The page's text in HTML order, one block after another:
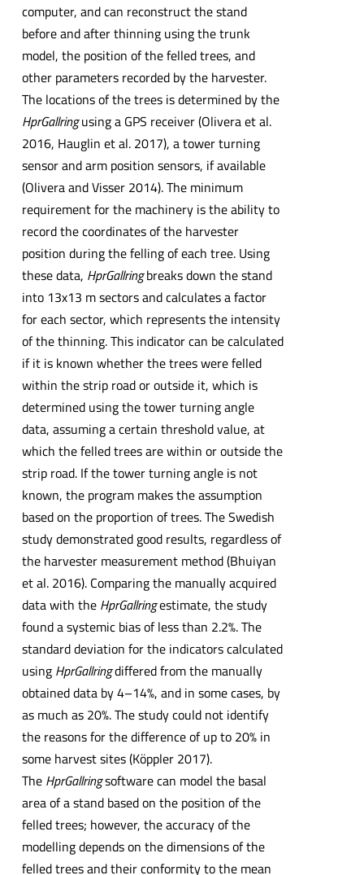
computer, and can reconstruct the stand
before and after thinning using the trunk
model, the position of the felled trees, and
other parameters recorded by the harvester.
The locations of the trees is determined by the
HprGallringusing a GPS receiver (Olivera et al.
2016, Hauglin et al. 2017), a tower turning
sensor and arm position sensors, if available
(Olivera and Visser 2014). The minimum
requirement for the machinery is the ability to
record the coordinates of the harvester
position during the felling of each tree. Using
these data, HprGallringbreaks down the stand
into 13x13 m sectors and calculates a factor
for each sector, which represents the intensity
of the thinning. This indicator can be calculated
if it is known whether the trees were felled
within the strip road or outside it, which is
determined using the tower turning angle
data, assuming a certain threshold value, at
which the felled trees are within or outside the
strip road. If the tower turning angle is not
known, the program makes the assumption
based on the proportion of trees. The Swedish
study demonstrated good results, regardless of
the harvester measurement method (Bhuiyan
et al. 2016). Comparing the manually acquired
data with the HprGallringestimate, the study
found a systemic bias of less than 2.2%. The
standard deviation for the indicators calculated
using HprGallringdiffered from the manually
obtained data by 4–14%, and in some cases, by
as much as 20%. The study could not identify
the reasons for the difference of up to 20% in
some harvest sites (Köppler 2017).
The HprGallringsoftware can model the basal
area of a stand based on the position of the
felled trees; however, the accuracy of the
modelling depends on the dimensions of the
felled trees and their conformity to the mean